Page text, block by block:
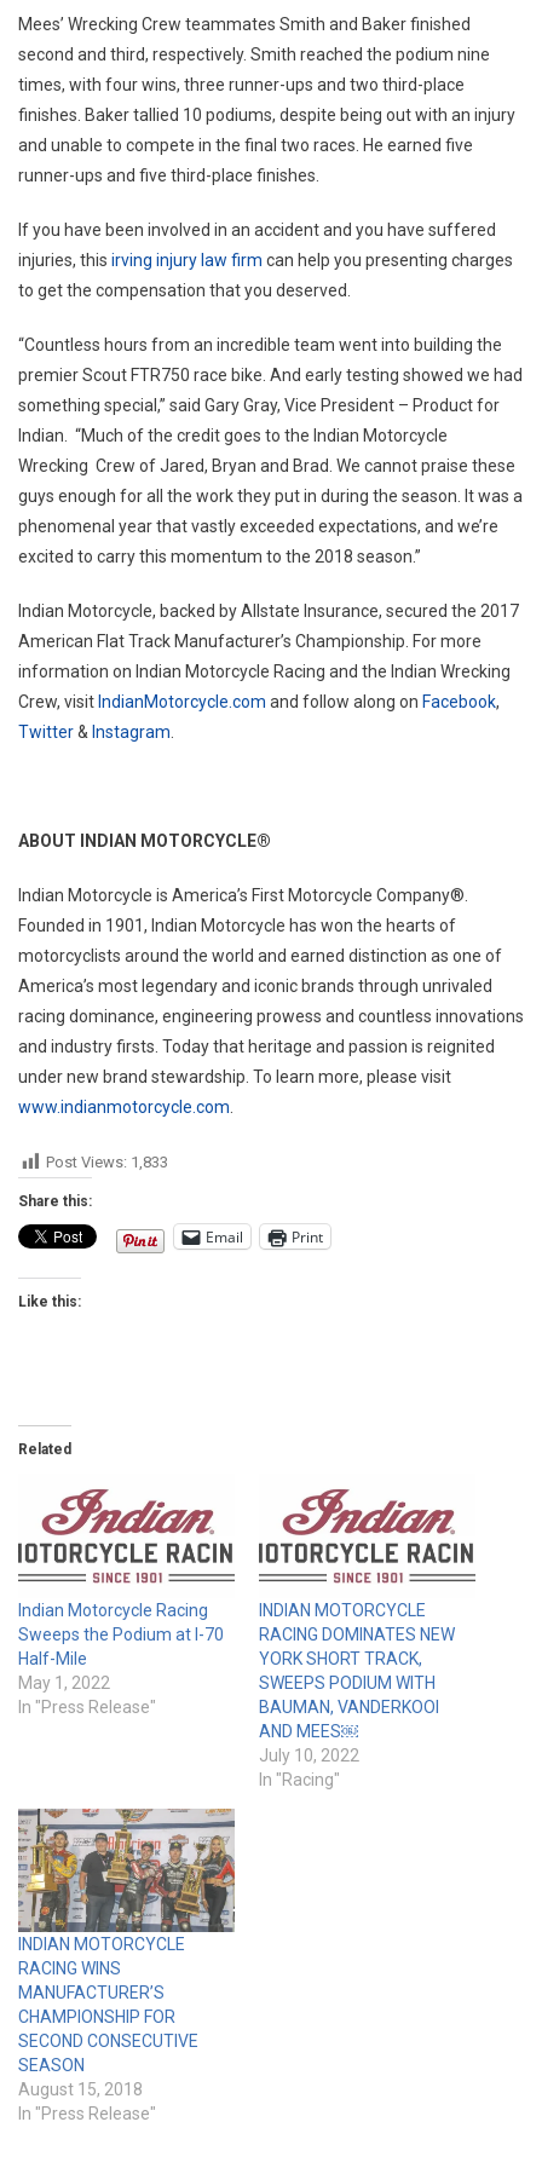
Mees’ Wrecking Crew teammates Smith and Baker finished
second and third, respectively. Smith reached the podium nine
times, with four wins, three runner-ups and two third-place
finishes. Baker tallied 10 podiums, despite being out with an injury
and unable to compete in the final two races. He earned five
runner-ups and five third-place finishes.
If you have been involved in an accident and you have suffered
injuries, this irving injury law firm can help you presenting charges
to get the compensation that you deserved.
“Countless hours from an incredible team went into building the
premier Scout FTR750 race bike. And early testing showed we had
something special,” said Gary Gray, Vice President – Product for
Indian. “Much of the credit goes to the Indian Motorcycle
Wrecking Crew of Jared, Bryan and Brad. We cannot praise these
guys enough for all the work they put in during the season. It was a
phenomenal year that vastly exceeded expectations, and we’re
excited to carry this momentum to the 2018 season.”
Indian Motorcycle, backed by Allstate Insurance, secured the 2017
American Flat Track Manufacturer’s Championship. For more
information on Indian Motorcycle Racing and the Indian Wrecking
Crew, visit IndianMotorcycle.com and follow along on Facebook,
Twitter& Instagram.
ABOUT INDIAN MOTORCYCLE®
Indian Motorcycle is America’s First Motorcycle Company®.
Founded in 1901, Indian Motorcycle has won the hearts of
motorcyclists around the world and earned distinction as one of
America’s most legendary and iconic brands through unrivaled
racing dominance, engineering prowess and countless innovations
and industry firsts. Today that heritage and passion is reignited
under new brand stewardship. To learn more, please visit
www.indianmotorcycle.com.
Post Views: 1,833
Share this:
Email Print
Like this:
Related
Indian Motorcycle Racing
Sweeps the Podium at I-70
Half-Mile
May 1, 2022
In "Press Release"
INDIAN MOTORCYCLE
RACING DOMINATES NEW
YORK SHORT TRACK,
SWEEPS PODIUM WITH
BAUMAN, VANDERKOOI
AND MEES￼
July 10, 2022
In "Racing"
INDIAN MOTORCYCLE
RACING WINS
MANUFACTURER’S
CHAMPIONSHIP FOR
SECOND CONSECUTIVE
SEASON
August 15, 2018
In "Press Release"